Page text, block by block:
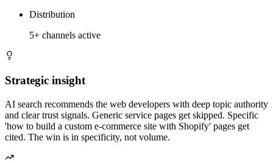
Distribution
5+ channels active
Strategic insight
AI search recommends the web developers with deep topic authority
and clear trust signals. Generic service pages get skipped. Specific
'how to build a custom e-commerce site with Shopify' pages get
cited. The win is in specificity, not volume.